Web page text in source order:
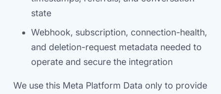
state
Webhook, subscription, connection-health,
and deletion-request metadata needed to
operate and secure the integration
We use this Meta Platform Data only to provide